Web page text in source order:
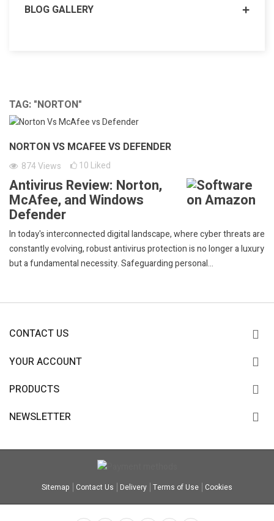
BLOG GALLERY
TAG: "NORTON"
NORTON VS MCAFEE VS DEFENDER
874Views 10 Liked
Antivirus Review: Norton,
McAfee, and Windows
Defender
In today's interconnected digital landscape, where cyber threats are
constantly evolving, robust antivirus protection is no longer a luxury
but a fundamental necessity. Safeguarding personal...
CONTACT US
YOUR ACCOUNT
PRODUCTS
NEWSLETTER
Sitemap Contact Us Delivery Terms of Use Cookies